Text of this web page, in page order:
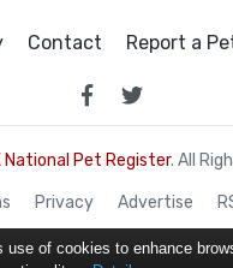
Contact Report a
National Pet Register. All
Privacy Advertise
use of cookies to enhance